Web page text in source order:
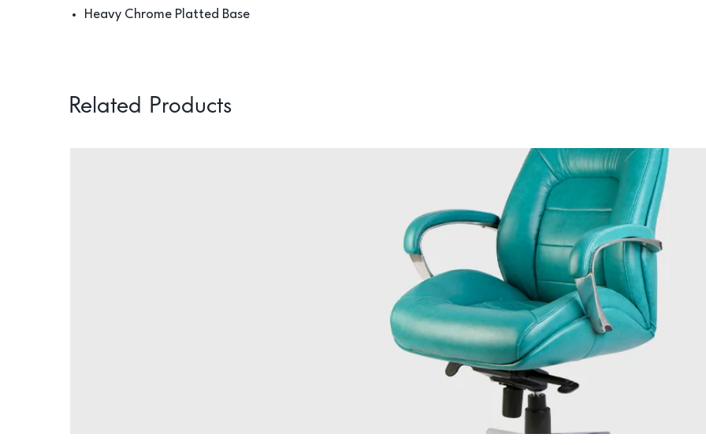
Heavy Chrome Platted Base
Related Products